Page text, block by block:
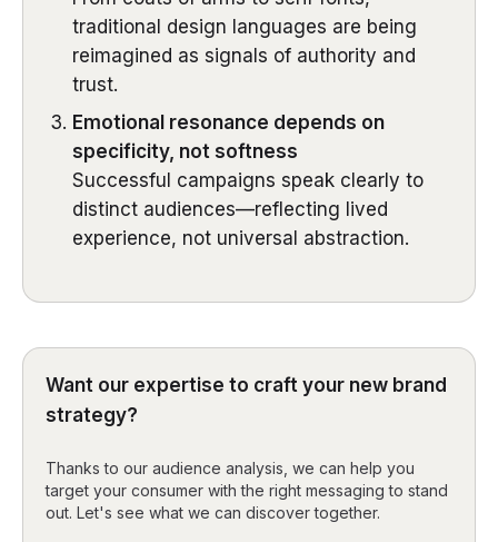
traditional design languages are being
reimagined as signals of authority and
trust.
Emotional resonance depends on
specificity, not softness
Successful campaigns speak clearly to
distinct audiences—reflecting lived
experience, not universal abstraction.
Want our expertise to craft your new brand
strategy?
Thanks to our audience analysis, we can help you
target your consumer with the right messaging to stand
out. Let's see what we can discover together.